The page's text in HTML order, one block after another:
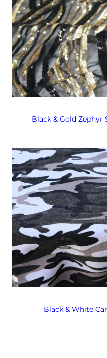
Black & Gold Zephyr
Black & White